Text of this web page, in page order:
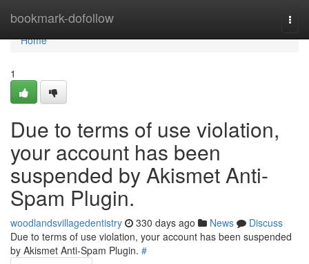
bookmark-dofollow
Home
Home
1
Due to terms of use violation,
your account has been
suspended by Akismet Anti-
Spam Plugin.
woodlandsvillagedentistry 330 days ago News
Discuss
Due to terms of use violation, your account has been suspended
by Akismet Anti-Spam Plugin. #